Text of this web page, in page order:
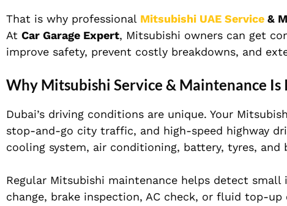
That is why professional Mitsubishi UAE Service &
At Car Garage Expert, Mitsubishi owners can get
improve safety, prevent costly breakdowns, and
Why Mitsubishi Service & Maintenance
Dubai’s driving conditions are unique. Your
stop-and-go city traffic, and high-speed highway
cooling system, air conditioning, battery, tyres, and
Regular Mitsubishi maintenance helps detect
change, brake inspection, AC check, or fluid top-